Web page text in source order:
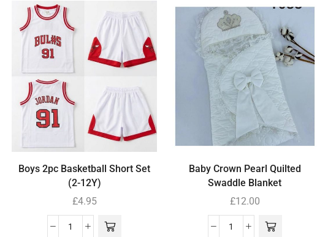
Boys 2pc Basketball Short Set
(2-12Y)
£4.95
Baby Crown Pearl Quilted
Swaddle Blanket
£12.00